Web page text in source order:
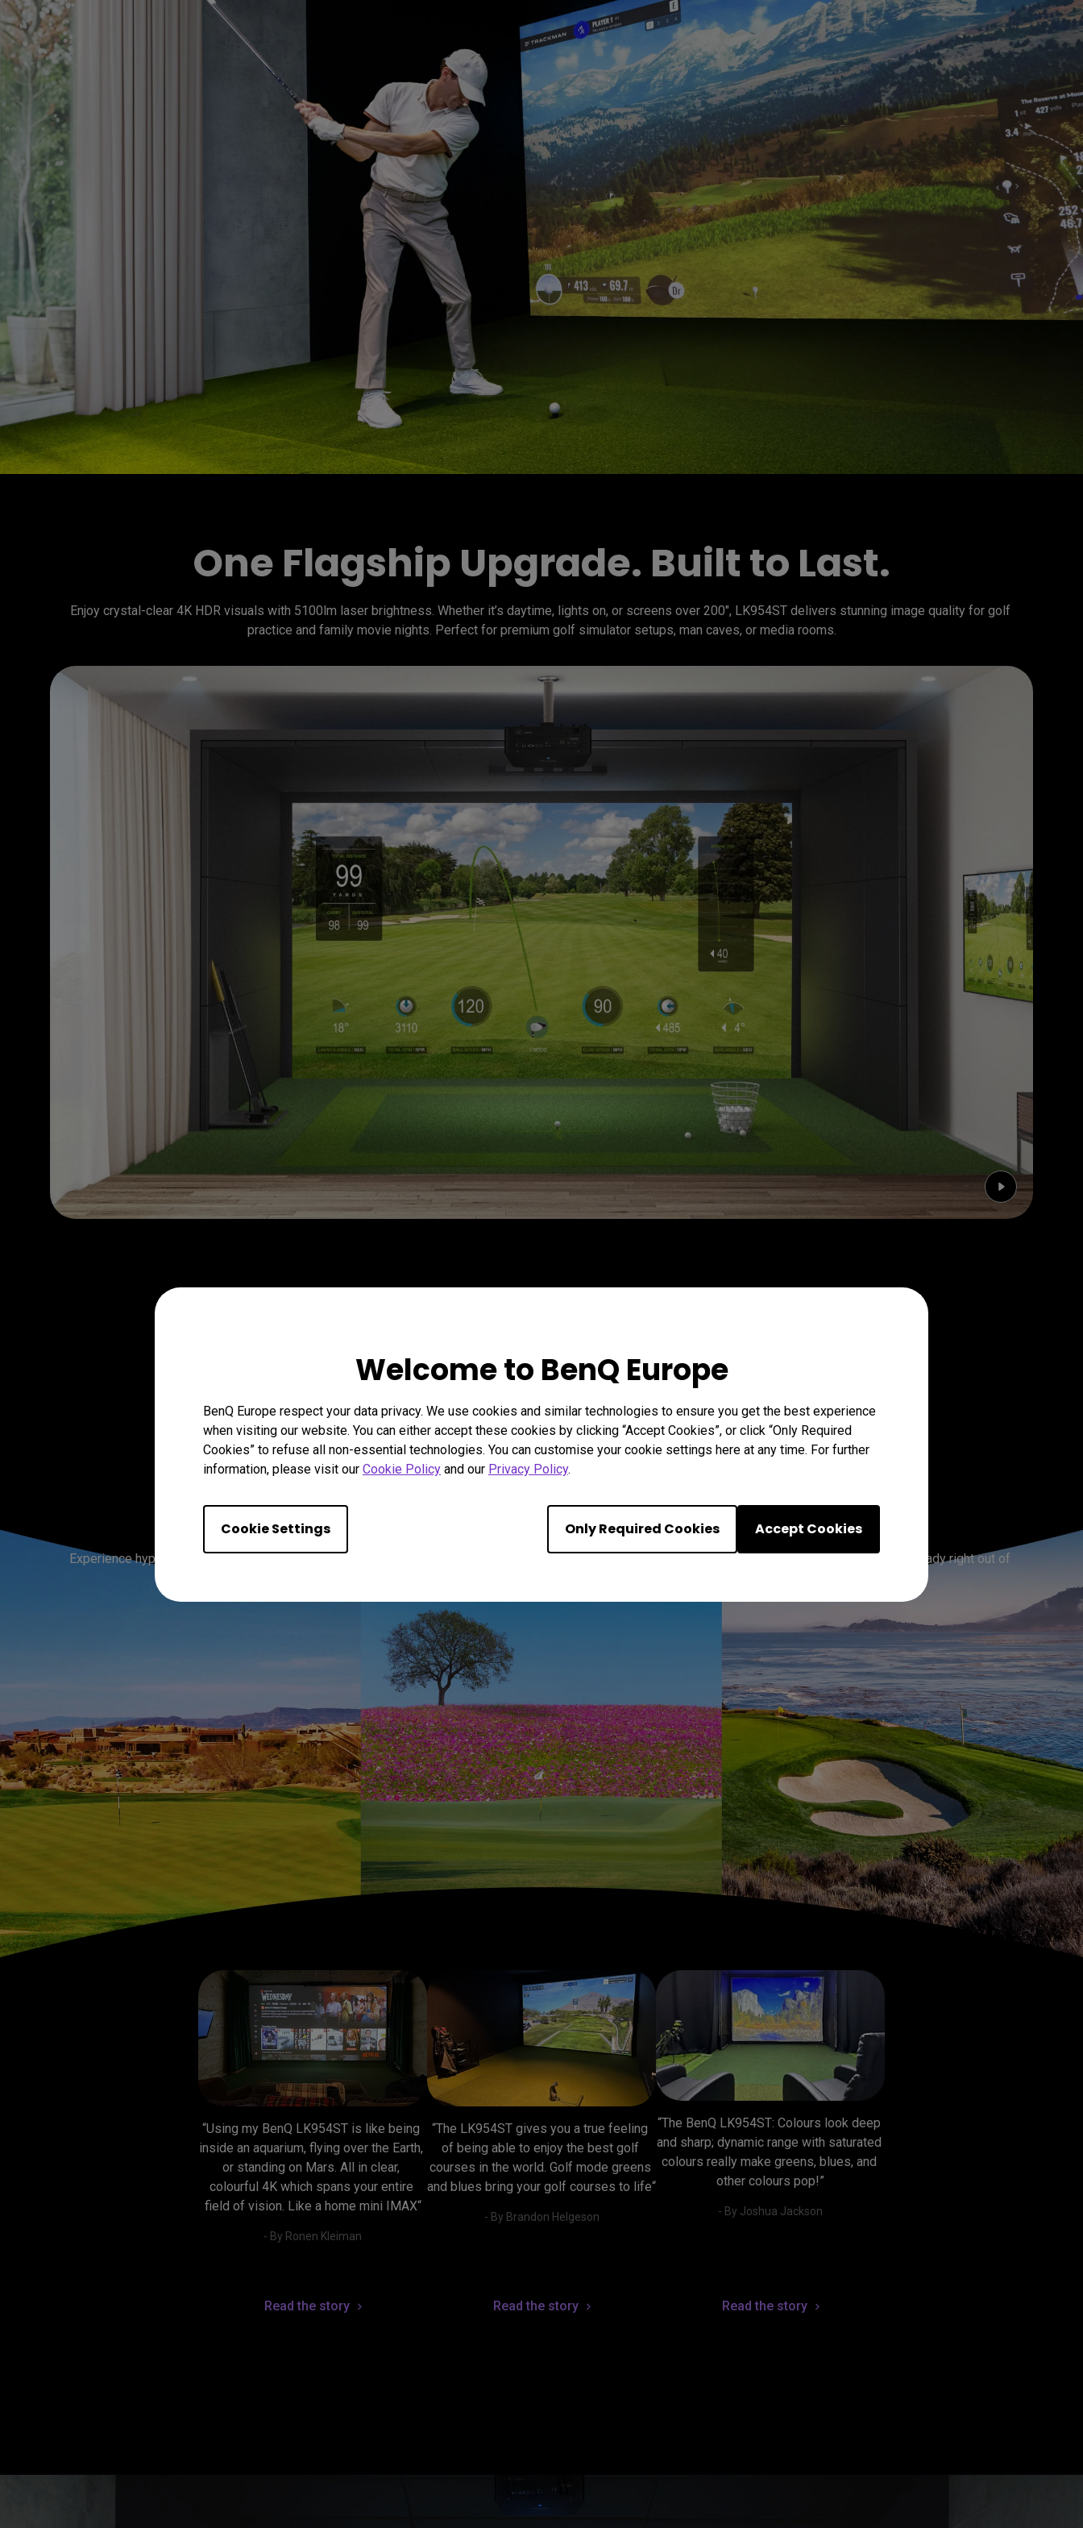
Golf Simulation
With Android TV
With Low Input Lag
Thunderbolt
P3
With HAS
Welcome to BenQ Europe
BenQ Europe respect your data privacy. We use cookies and similar technologies to ensure you get the best experience
when visiting our website. You can either accept these cookies by clicking “Accept Cookies”, or click “Only Required
Cookies” to refuse all non-essential technologies. You can customise your cookie settings here at any time. For further
information, please visit our Cookie Policy and our Privacy Policy.
Cookie Settings Only Required Cookies Accept Cookies
One Flagship Upgrade. Built to Last.
Enjoy crystal-clear 4K HDR visuals with 5100lm laser brightness. Whether it’s daytime, lights on, or screens over 200", LK954ST delivers stunning image quality for golf
practice and family movie nights. Perfect for premium golf simulator setups, man caves, or media rooms.
True to Life Golf Colours
Experience hyper-realistic greens, sand, skies, and shadows with BenQ’s exclusive Golf Mode. Pre-calibrated for famous courses worldwide, it’s golf-ready right out of
“Using my BenQ LK954ST is like being
inside an aquarium, flying over the Earth,
or standing on Mars. All in clear,
colourful 4K which spans your entire
field of vision. Like a home mini IMAX“
- By Ronen Kleiman
Read the story
“The LK954ST gives you a true feeling
of being able to enjoy the best golf
courses in the world. Golf mode greens
and blues bring your golf courses to life“
- By Brandon Helgeson
Read the story
“The BenQ LK954ST: Colours look deep
and sharp; dynamic range with saturated
colours really make greens, blues, and
other colours pop!”
- By Joshua Jackson
Read the story